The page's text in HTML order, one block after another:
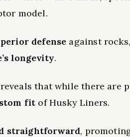
model.
defense against
longevity.
that while there are
fit of Husky Liners.
straightforward,